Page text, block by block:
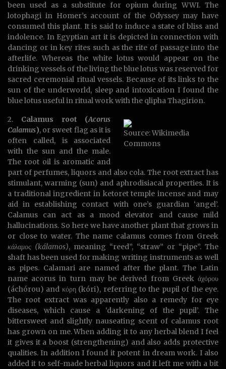
been used as a substitute for opium during WWI. The
lotophagi in Homer’s account of the Odyssey may have
consumed this plant. It is said to induce a state of bliss and
indolence. In Egyptian art it is depicted in connection with
dancing or in key rites such as the rite of passage into the
afterlife. Whereas the white lotus would appear on the
drinking vessels of the living the blue lotus was reserved for
sacred ceremonial ritual vessels. Because of its links to the
sun of the underworld, sleep and intoxication I found the
blue lotus useful in ritual work with the qlipha Thagirion.
Source: Wikimedia
Commons
2. Calamus root (Acorus
Calamus), or sweet flag as it is
often called, is associated
with the sun and the male.
The root oil is aromatic and
part of perfumes, liquors and also cola. The root extract has
stimulant, warming (sun) and aphrodisiacal properties. It is
a traditional ingredient in ketoret temple incense and may
aid in establishing contact with one’s guardian ‘angel’.
Calamus can act as a mood elevator and cause mild
hallucinations. So here we have another plant that grows in
or close to water. The name calamus comes from Greek
κάλαμος (kálamos), meaning “reed”, “straw” or “pipe”. The
shaft has been used for making writing instruments as well
as pipes. Calamari are named after the plant. The Latin
name acorus in turn may be derived from Greek άχόρου
(áchórou) and κόρη (kóri), referring to the pupil of the eye.
The root extract was apparently also a remedy for eye
diseases, which cause a ‘darkening of the pupil’. The
bittersweet and slightly nauseating scent of calamus root
has grown on me. When adding it to any herbal blend I feel
it gives it a boost (strengthening) and also adds protective
qualities. In addition I found it potent in dream work. I also
added it to self-made herbal liquors and it left me with a bit